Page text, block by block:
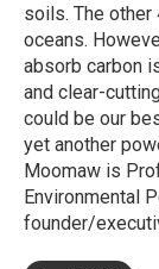
soils. The other
oceans.
absorb carbon
and clear-
could be our
yet another
Moomaw is
Environmental
founder/